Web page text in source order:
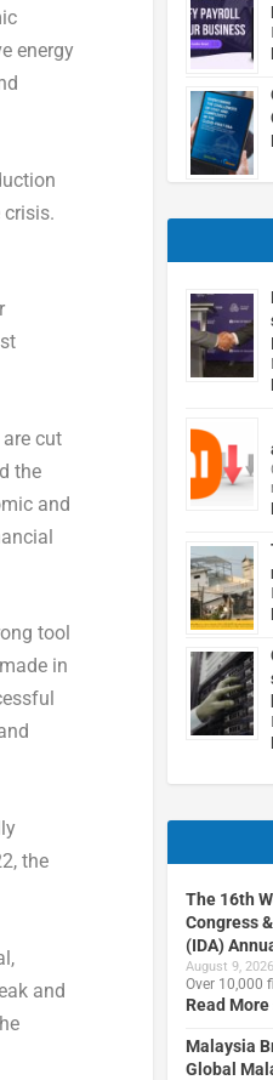
energy
cut
the
and
tool
in
the
and
The 16th
Congress
(IDA)
August 9, 2026
Over 10,000
Read More
Malaysia
Global